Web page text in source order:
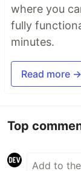
where you
fully
minutes.
Read more →
Top